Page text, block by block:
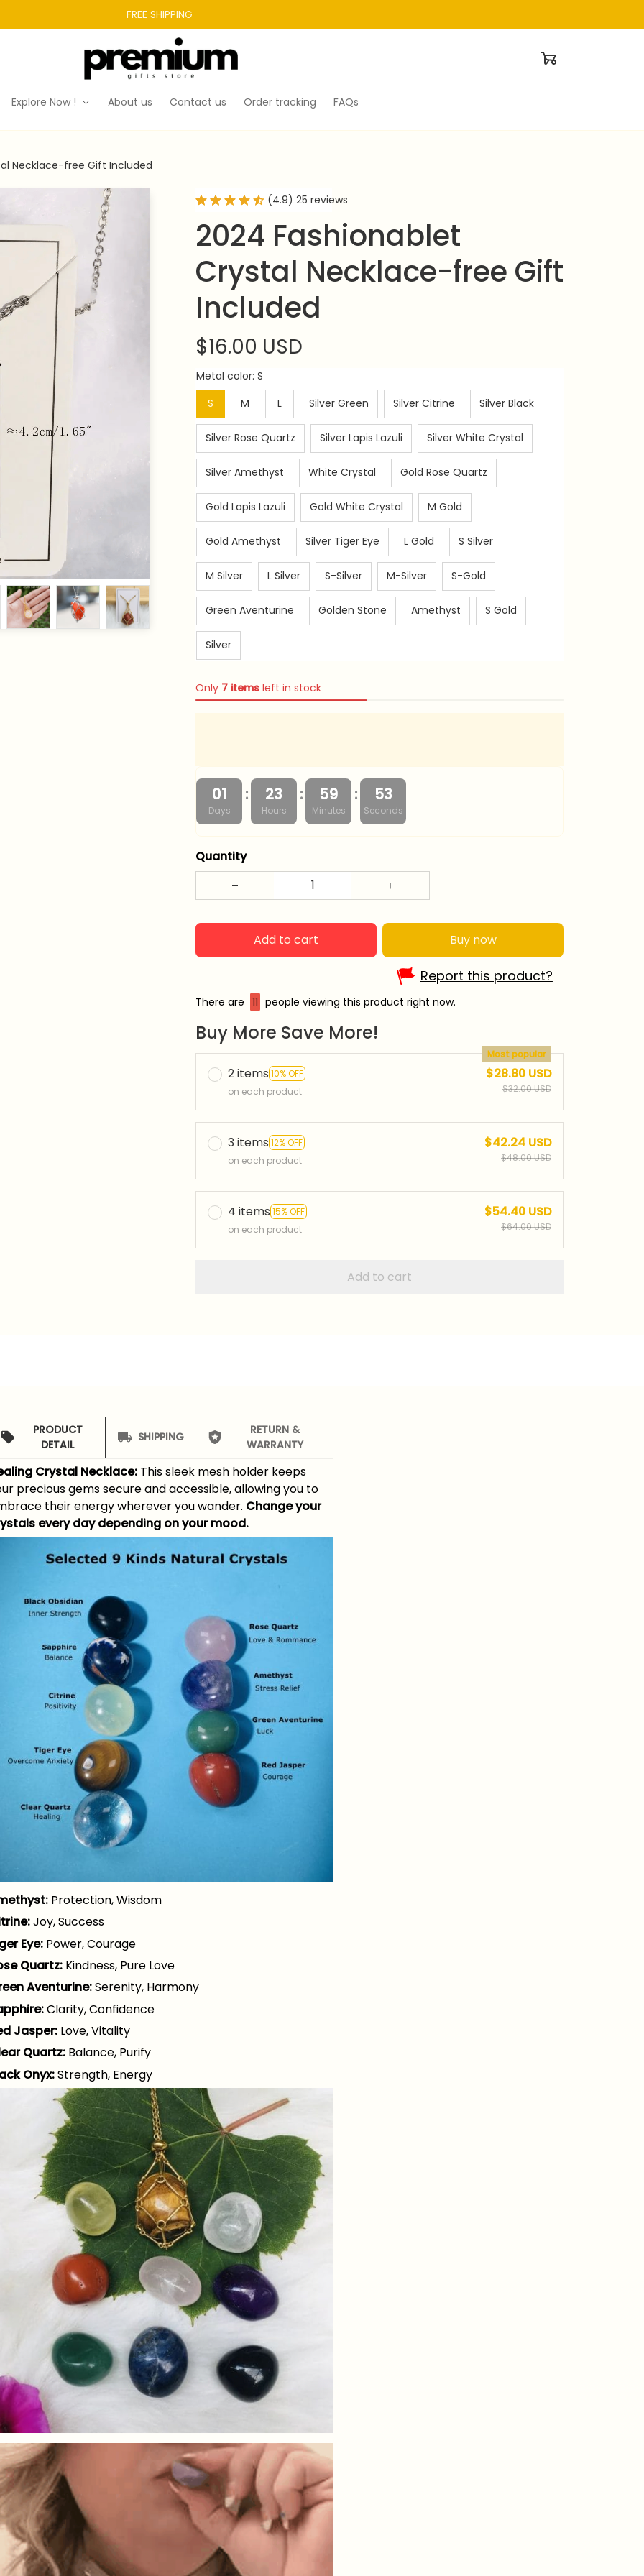
FREE SHIPPING
Explore Now ! About us Contact us Order tracking FAQs
Necklace-free Gift Included
(4.9) 25 reviews
2024 Fashionablet
Crystal Necklace-free Gift
Included
$16.00 USD
Metal color: S
S
M L Silver Green Silver Citrine Silver Black
Silver Rose Quartz Silver Lapis Lazuli Silver White Crystal
Silver Amethyst White Crystal Gold Rose Quartz
Gold Lapis Lazuli Gold White Crystal M Gold
Gold Amethyst Silver Tiger Eye L Gold S Silver
M Silver L Silver S-Silver M-Silver S-Gold
Green Aventurine Golden Stone Amethyst S Gold
Silver
Only 7 items left in stock
01
Days
: 23
Hours
: 59
Minutes
: 52
Seconds
Quantity
Add to cart Buy now
Report this product?
There are 12 people viewing this product right now.
Buy More Save More!
2 items 10% OFF
Most popular
on each product
$28.80 USD
$32.00 USD
3 items 12% OFF
on each product
$42.24 USD
$48.00 USD
4 items 15% OFF
on each product
$54.40 USD
$64.00 USD
Add to cart
PRODUCT
DETAIL
SHIPPING
RETURN &
WARRANTY
Crystal Necklace: This sleek mesh holder keeps
precious gems secure and accessible, allowing you to
their energy wherever you wander. Change your
every day depending on your mood.
Protection, Wisdom
Joy, Success
Eye: Power, Courage
Quartz: Kindness, Pure Love
Aventurine:Serenity, Harmony
Clarity, Confidence
Jasper: Love, Vitality
Quartz: Balance, Purify
Onyx:Strength, Energy